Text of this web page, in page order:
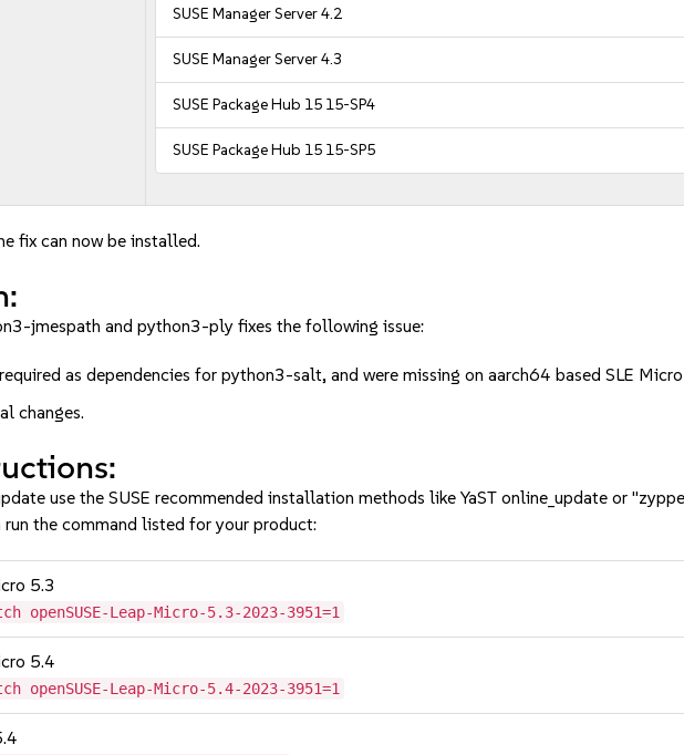
SUSE Manager Server 4.2
SUSE Manager Server 4.3
SUSE Package Hub 15 15-SP4
SUSE Package Hub 15 15-SP5
fix can now be installed.
jmespath and python3-ply fixes the following issue:
as dependencies for python3-salt, and were missing on aarch64 based SLE
changes.
use the SUSE recommended installation methods like YaST online_update or
the command listed for your product:
5.3
openSUSE-Leap-Micro-5.3-2023-3951=1
5.4
openSUSE-Leap-Micro-5.4-2023-3951=1